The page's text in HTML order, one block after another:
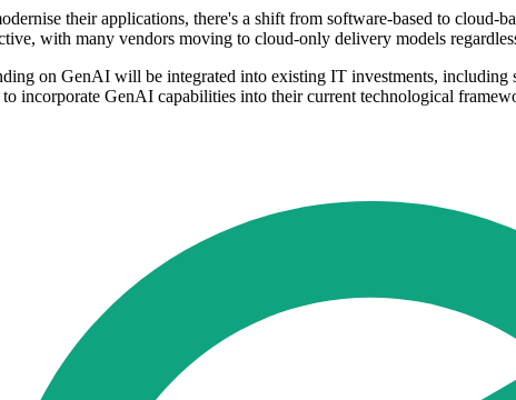
their applications, there's a shift from software-based to cloud-
with many vendors moving to cloud-only delivery models
on GenAI will be integrated into existing IT investments, including
incorporate GenAI capabilities into their current technological